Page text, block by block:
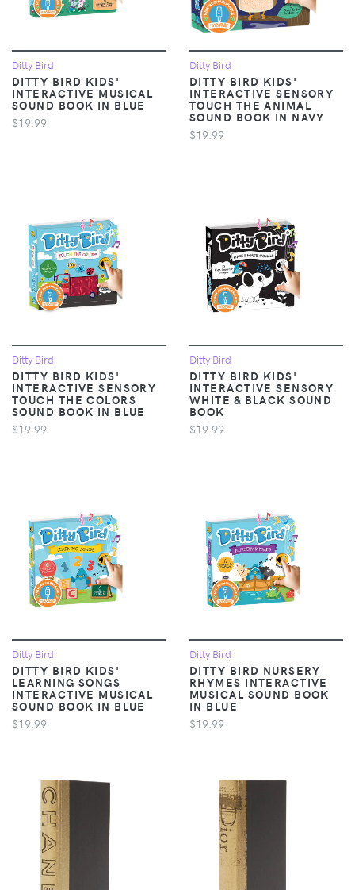
Ditty Bird
DITTY BIRD KIDS'
INTERACTIVE MUSICAL
SOUND BOOK IN BLUE
$19.99
Ditty Bird
DITTY BIRD KIDS'
INTERACTIVE SENSORY
TOUCH THE ANIMAL
SOUND BOOK IN NAVY
$19.99
Ditty Bird
DITTY BIRD KIDS'
INTERACTIVE SENSORY
TOUCH THE COLORS
SOUND BOOK IN BLUE
$19.99
Ditty Bird
DITTY BIRD KIDS'
INTERACTIVE SENSORY
WHITE & BLACK SOUND
BOOK
$19.99
Ditty Bird
DITTY BIRD KIDS'
LEARNING SONGS
INTERACTIVE MUSICAL
SOUND BOOK IN BLUE
$19.99
Ditty Bird
DITTY BIRD NURSERY
RHYMES INTERACTIVE
MUSICAL SOUND BOOK
IN BLUE
$19.99